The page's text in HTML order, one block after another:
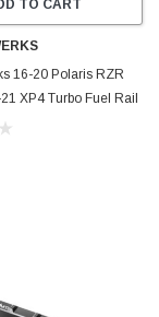
TO CART
16-20 Polaris RZR
XP4 Turbo Fuel Rail